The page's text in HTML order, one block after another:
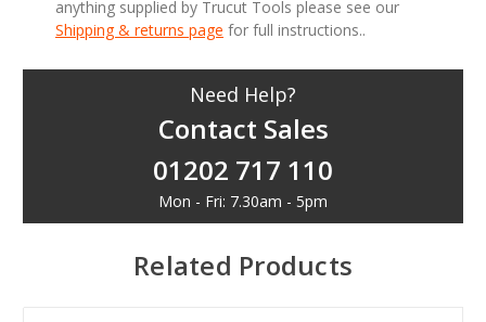
anything supplied by Trucut Tools please see our
Shipping & returns page for full instructions..
Need Help?
Contact Sales
01202 717 110
Mon - Fri: 7.30am - 5pm
Related Products